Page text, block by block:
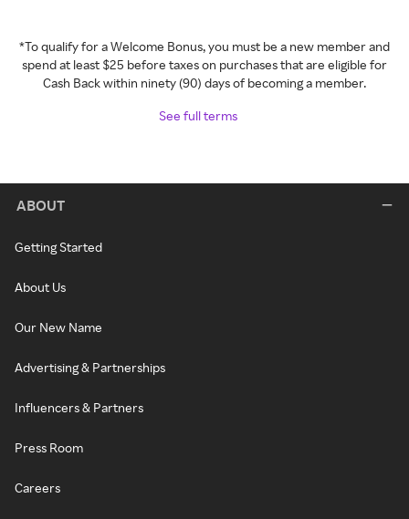
*To qualify for a Welcome Bonus, you must be a new member and
spend at least $25 before taxes on purchases that are eligible for
Cash Back within ninety (90) days of becoming a member.
See full terms
ABOUT
Getting Started
About Us
Our New Name
Advertising & Partnerships
Influencers & Partners
Press Room
Careers